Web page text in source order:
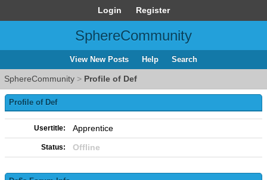
Login Register
SphereCommunity
View New Posts Help Search
SphereCommunity > Profile of Def
Profile of Def
Usertitle: Apprentice
Status: Offline